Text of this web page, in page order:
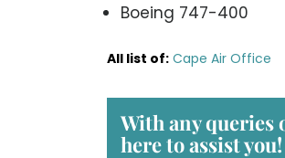
Boeing 747-400
All list of: Cape Air Office
With any queries
here to assist you!